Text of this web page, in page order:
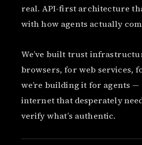
real. API-first architecture
with how agents actually
We’ve built trust
browsers, for web services,
we’re building it for agents —
internet that desperately
verify what’s authentic.